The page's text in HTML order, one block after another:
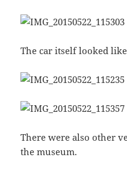
The car itself looked
There were also other
the museum.